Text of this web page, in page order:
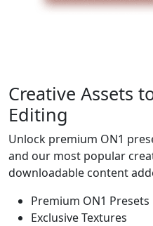
Creative Assets
Editing
Unlock premium ON1
and our most popular
downloadable content
Premium ON1 Presets
Exclusive Textures